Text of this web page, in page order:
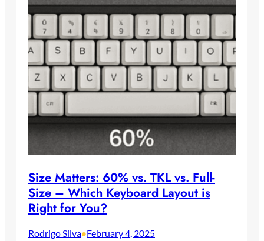
Size Matters: 60% vs. TKL vs. Full-
Size – Which Keyboard Layout is
Right for You?
Rodrigo Silva•February 4, 2025